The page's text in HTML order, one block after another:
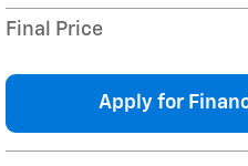
Final Price
Apply for